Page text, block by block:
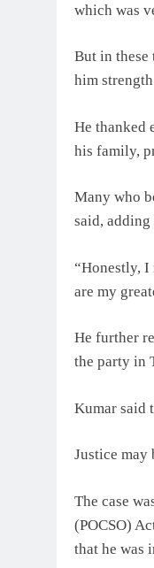
which was
But in these
him
He thanked
his family,
Many who
said,
“Honestly, I
are my
He further
the party in
Kumar said
Justice may
The case
(POCSO)
that he was